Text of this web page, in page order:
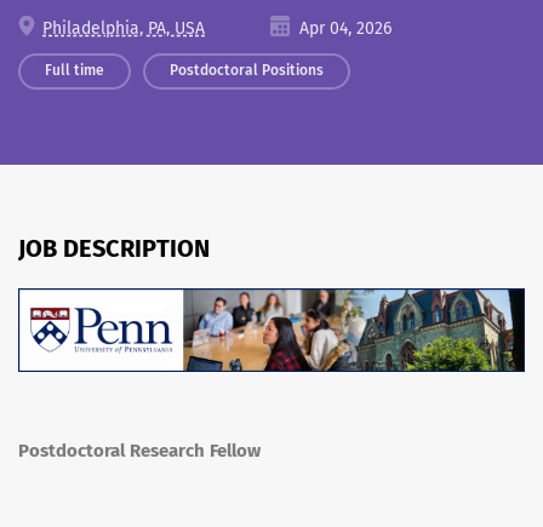
Philadelphia, PA, USA
Apr 04, 2026
Full time Postdoctoral Positions
JOB DESCRIPTION
Postdoctoral Research Fellow